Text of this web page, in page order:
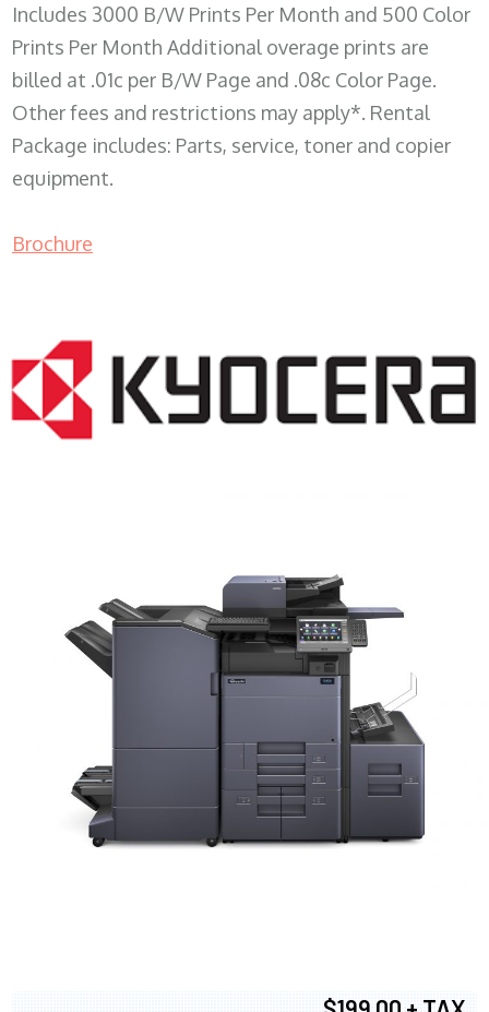
Includes 3000 B/W Prints Per Month and 500 Color
Prints Per Month Additional overage prints are
billed at .01c per B/W Page and .08c Color Page.
Other fees and restrictions may apply*. Rental
Package includes: Parts, service, toner and copier
equipment.
Brochure